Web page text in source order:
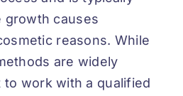
growth causes
reasons. While
are widely
to work with a qualified